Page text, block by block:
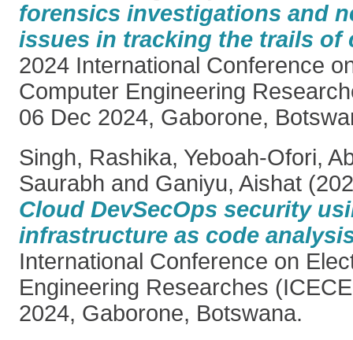
forensics investigations and
issues in tracking the trails of
2024 International Conference
Computer Engineering
06 Dec 2024, Gaborone,
Singh, Rashika, Yeboah-Ofori,
Saurabh and Ganiyu, Aishat
Cloud DevSecOps security
infrastructure as code
International Conference on
Engineering Researches
2024, Gaborone, Botswana.